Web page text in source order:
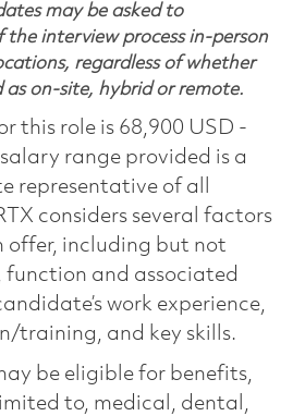
may be asked to
the interview process in-person
regardless of whether
as on-site, hybrid or remote.
this role is 68,900 USD -
range provided is a
representative of all
considers several factors
offer, including but not
function and associated
work experience,
training, and key skills.
be eligible for benefits,
to, medical, dental,